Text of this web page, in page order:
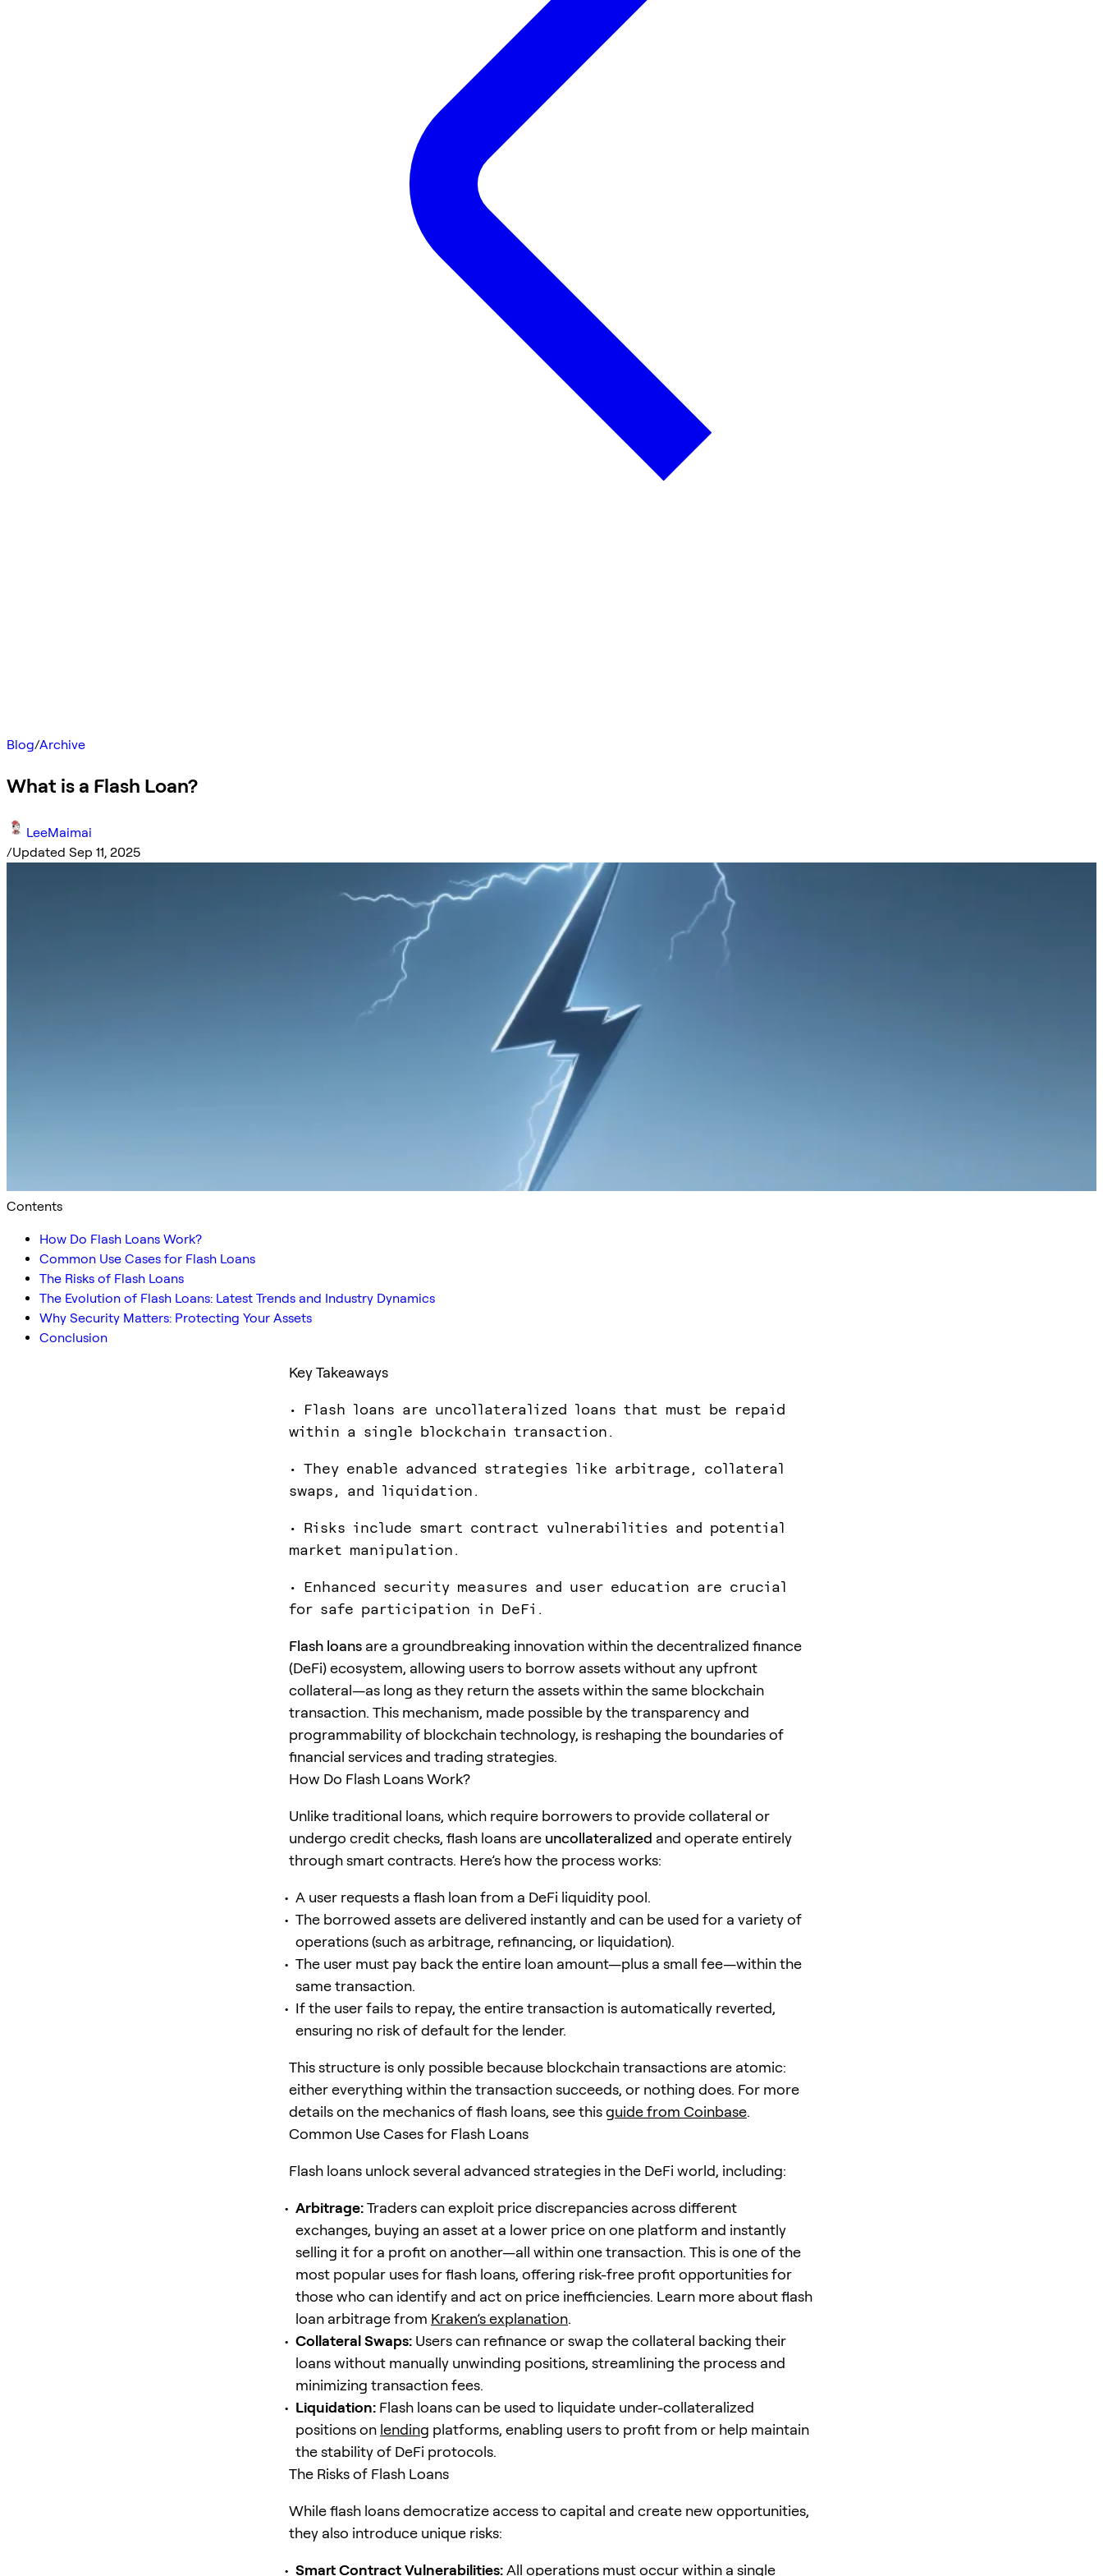
Blog/Archive
What is a Flash Loan?
LeeMaimai
/Updated Sep 11, 2025
Contents
How Do Flash Loans Work?
Common Use Cases for Flash Loans
The Risks of Flash Loans
The Evolution of Flash Loans: Latest Trends and Industry Dynamics
Why Security Matters: Protecting Your Assets
Conclusion
Key Takeaways
• Flash loans are uncollateralized loans that must be repaid
within a single blockchain transaction.
• They enable advanced strategies like arbitrage, collateral
swaps, and liquidation.
• Risks include smart contract vulnerabilities and potential
market manipulation.
• Enhanced security measures and user education are crucial
for safe participation in DeFi.
Flash loans are a groundbreaking innovation within the decentralized finance
(DeFi) ecosystem, allowing users to borrow assets without any upfront
collateral—as long as they return the assets within the same blockchain
transaction. This mechanism, made possible by the transparency and
programmability of blockchain technology, is reshaping the boundaries of
financial services and trading strategies.
How Do Flash Loans Work?
Unlike traditional loans, which require borrowers to provide collateral or
undergo credit checks, flash loans are uncollateralized and operate entirely
through smart contracts. Here’s how the process works:
A user requests a flash loan from a DeFi liquidity pool.
The borrowed assets are delivered instantly and can be used for a variety of
operations (such as arbitrage, refinancing, or liquidation).
The user must pay back the entire loan amount—plus a small fee—within the
same transaction.
If the user fails to repay, the entire transaction is automatically reverted,
ensuring no risk of default for the lender.
This structure is only possible because blockchain transactions are atomic:
either everything within the transaction succeeds, or nothing does. For more
details on the mechanics of flash loans, see thisguide from Coinbase.
Common Use Cases for Flash Loans
Flash loans unlock several advanced strategies in the DeFi world, including:
Arbitrage:Traders can exploit price discrepancies across different
exchanges, buying an asset at a lower price on one platform and instantly
selling it for a profit on another—all within one transaction. This is one of the
most popular uses for flash loans, offering risk-free profit opportunities for
those who can identify and act on price inefficiencies. Learn more about flash
loan arbitrage from Kraken’s explanation.
Collateral Swaps: Users can refinance or swap the collateral backing their
loans without manually unwinding positions, streamlining the process and
minimizing transaction fees.
Liquidation: Flash loans can be used to liquidate under-collateralized
positions on lending platforms, enabling users to profit from or help maintain
the stability of DeFi protocols.
The Risks of Flash Loans
While flash loans democratize access to capital and create new opportunities,
they also introduce unique risks:
SmartContractVulnerabilities:All operations must occur within a single